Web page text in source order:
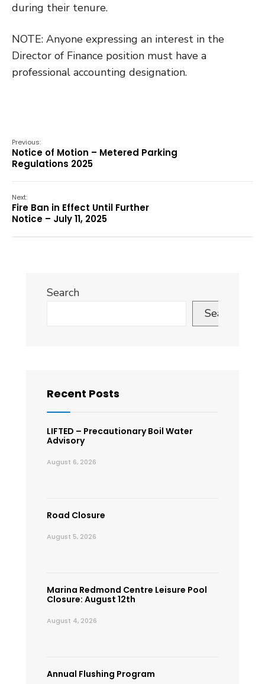
during their tenure.
NOTE: Anyone expressing an interest in the
Director of Finance position must have a
professional accounting designation.
Previous:
Notice of Motion – Metered Parking
Regulations 2025
Next:
Fire Ban in Effect Until Further
Notice – July 11, 2025
Search
Search
Recent Posts
LIFTED – Precautionary Boil Water
Advisory
August 6, 2026
Road Closure
August 5, 2026
Marina Redmond Centre Leisure Pool
Closure: August 12th
August 4, 2026
Annual Flushing Program